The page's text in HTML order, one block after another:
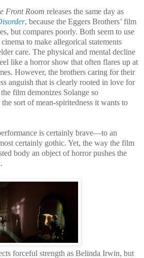
Front Room releases the same day as
, because the Eggers Brothers’ film
but compares poorly. Both seem to use
to make allegorical statements
care. The physical and mental decline
like a horror show that often flares up at
However, the brothers caring for their
anguish that is clearly rooted in love for
film demonizes Solange so
sort of mean-spiritedness it wants to
is certainly brave—to an
certainly gothic. Yet, the way the film
body an object of horror pushes the
forceful strength as Belinda Irwin, but